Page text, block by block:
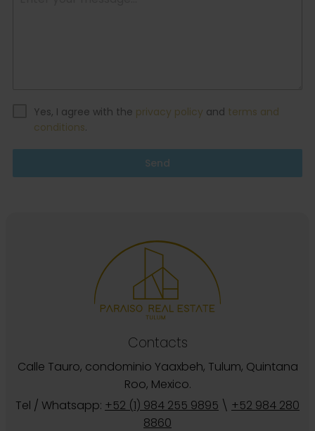
Yes, I agree with the privacy policy and terms and
conditions.
Send
Contacts
Calle Tauro, condominio Yaaxbeh, Tulum, Quintana
Roo, Mexico.
Tel / Whatsapp: +52 (1) 984 255 9895 \ +52 984 280
8860